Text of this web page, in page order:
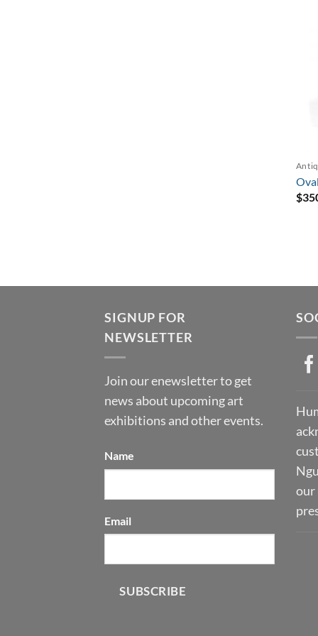
$
SIGNUP FOR
NEWSLETTER
Join our enewsletter to get
news about upcoming art
exhibitions and other events.
Name
Email
SUBSCRIBE
our